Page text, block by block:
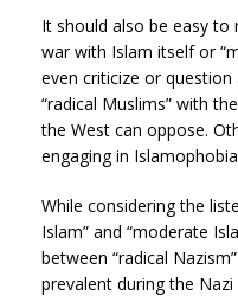
It should also be easy
war with Islam itself or
even criticize or question
“radical Muslims” with
the West can oppose.
engaging in
While considering the
Islam” and “moderate
between “radical
prevalent during the